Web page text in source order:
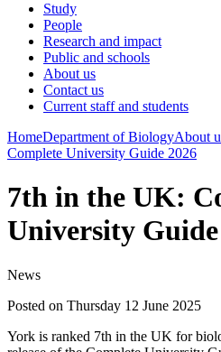
Study
People
Research and impact
Public and schools
About us
Contact us
Current staff and students
HomeDepartment of BiologyAbout
Complete University Guide 2026
7th in the UK:
University Guide
News
Posted on Thursday 12 June 2025
York is ranked 7th in the UK for